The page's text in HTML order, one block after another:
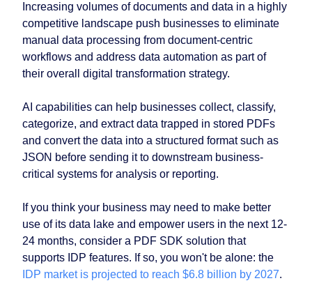
Increasing volumes of documents and data in a highly
competitive landscape push businesses to eliminate
manual data processing from document-centric
workflows and address data automation as part of
their overall digital transformation strategy.
AI capabilities can help businesses collect, classify,
categorize, and extract data trapped in stored PDFs
and convert the data into a structured format such as
JSON before sending it to downstream business-
critical systems for analysis or reporting.
If you think your business may need to make better
use of its data lake and empower users in the next 12-
24 months, consider a PDF SDK solution that
supports IDP features. If so, you won't be alone: the
IDP market is projected to reach $6.8 billion by 2027.